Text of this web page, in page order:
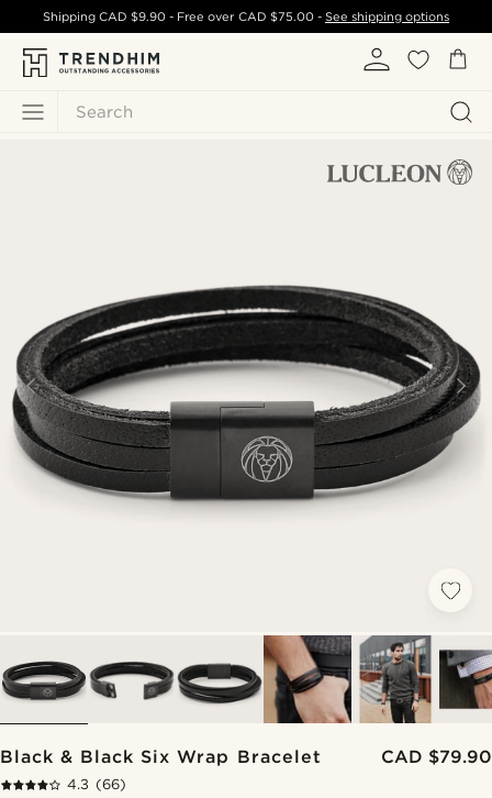
Search
ShippingCAD $9.90 - Free over CAD $75.00- See shipping options
Black & Black Six Wrap Bracelet CAD $79.90
4.3 (66)